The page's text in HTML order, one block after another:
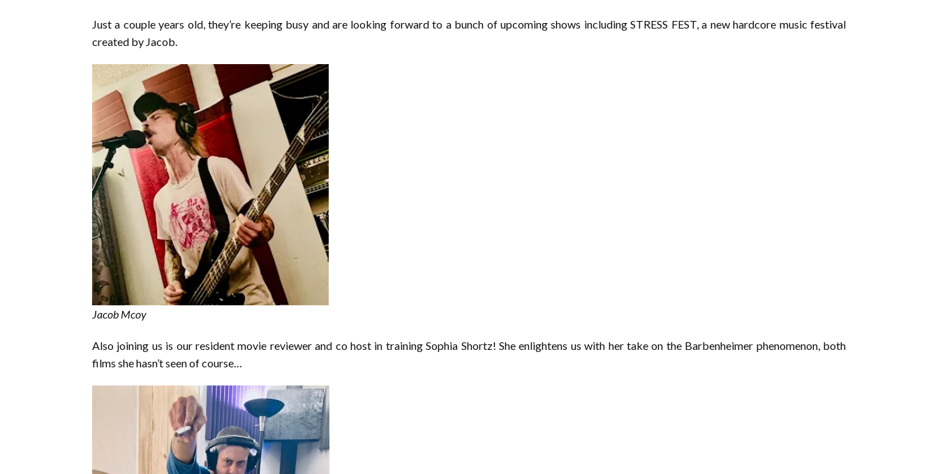
Just a couple years old, they’re keeping busy and are looking forward to a bunch of upcoming shows including STRESS FEST, a new hardcore music festival
created by Jacob.
Jacob Mcoy
Also joining us is our resident movie reviewer and co host in training Sophia Shortz! She enlightens us with her take on the Barbenheimer phenomenon, both
films she hasn’t seen of course…